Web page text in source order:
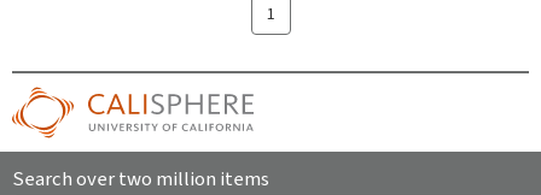
1
Search over two million items